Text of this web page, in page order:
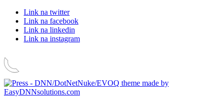
Link na twitter
Link na facebook
Link na linkedin
Link na instagram